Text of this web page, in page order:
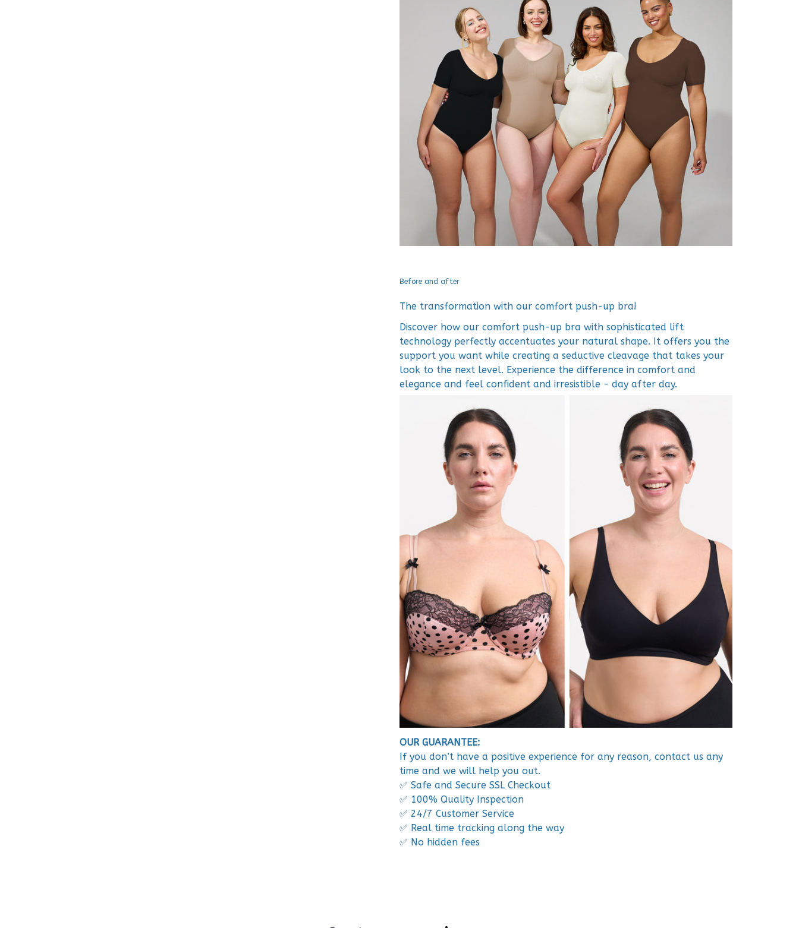
Before and after
The transformation with our comfort push-up bra!
Discover how our comfort push-up bra with sophisticated lift
technology perfectly accentuates your natural shape. It offers you the
support you want while creating a seductive cleavage that takes your
look to the next level. Experience the difference in comfort and
elegance and feel confident and irresistible - day after day.
OUR GUARANTEE:
If you don’t have a positive experience for any reason, contact us any
time and we will help you out.
✅ Safe and Secure SSL Checkout
✅ 100% Quality Inspection
✅ 24/7 Customer Service
✅ Real time tracking along the way
✅ No hidden fees